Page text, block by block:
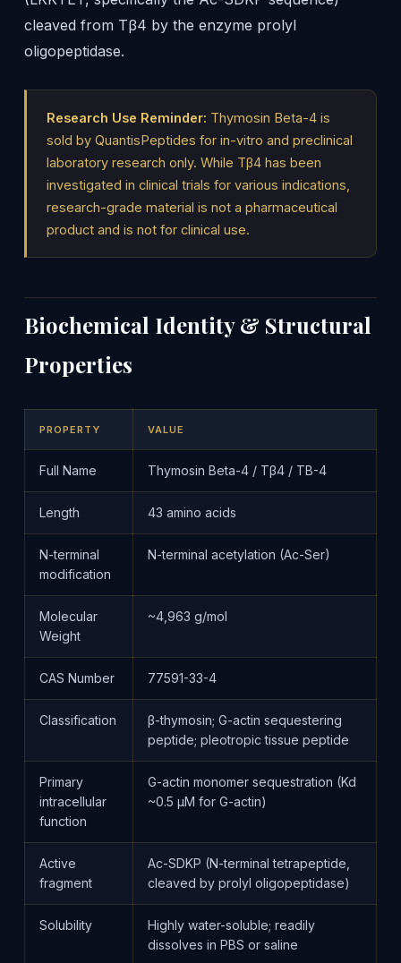
cleaved from Tβ4 by the enzyme prolyl
oligopeptidase.
Research Use Reminder: Thymosin Beta-4 is
sold by QuantisPeptides for in-vitro and preclinical
laboratory research only. While Tβ4 has been
investigated in clinical trials for various indications,
research-grade material is not a pharmaceutical
product and is not for clinical use.
Biochemical Identity & Structural
Properties
PROPERTY VALUE
Full Name Thymosin Beta-4 / Tβ4 / TB-4
Length 43 amino acids
N-terminal
modification
N-terminal acetylation (Ac-Ser)
Molecular
Weight
~4,963 g/mol
CAS Number 77591-33-4
Classification
β-thymosin; G-actin sequestering
peptide; pleotropic tissue peptide
Primary
intracellular
function
G-actin monomer sequestration (Kd
~0.5 μM for G-actin)
Active
fragment
Ac-SDKP (N-terminal tetrapeptide,
cleaved by prolyl oligopeptidase)
Solubility
Highly water-soluble; readily
dissolves in PBS or saline